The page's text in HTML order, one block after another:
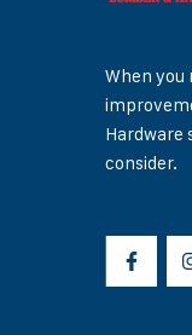
When you
Hardware
consider.